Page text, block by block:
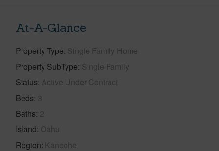
At-A-Glance
Property Type Single Family Home
Property SubType Single Family
Status Active Under Contract
Beds 3
Baths 2
Island Oahu
Region Kaneohe